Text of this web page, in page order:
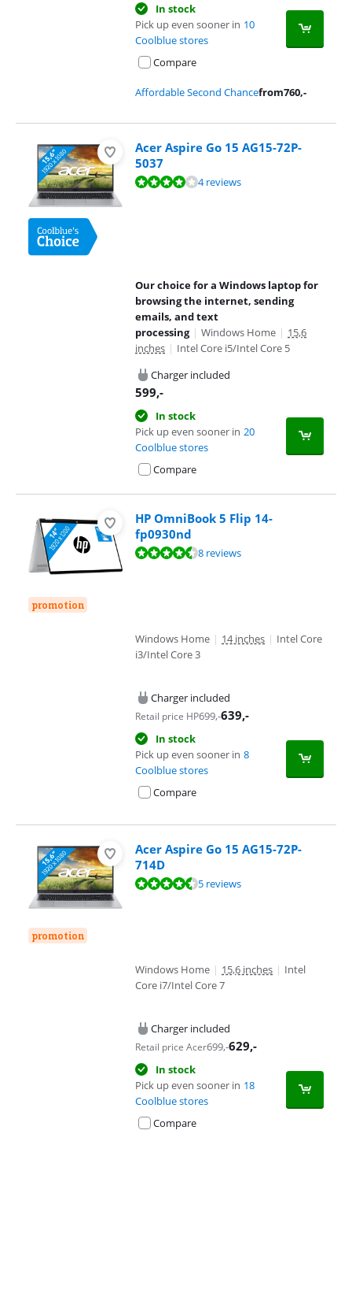
In stock
Pick up even sooner in 10
Coolblue stores
Compare
Affordable Second Chancefrom760,-
Acer Aspire Go 15 AG15-72P-
5037
Review is 8,0 out of 10, based on 4 reviews.4 reviews
Our choice for a Windows laptop for
browsing the internet, sending
emails, and text
processing | Windows Home | 15,6
inches | Intel Core i5/Intel Core 5
Charger included
599,-
In stock
Pick up even sooner in 20
Coolblue stores
Compare
promotion
HP OmniBook 5 Flip 14-
fp0930nd
Review is 8,9 out of 10, based on 8 reviews.8 reviews
Windows Home | 14 inches | Intel Core
i3/Intel Core 3
Charger included
Retail price HP699,-639,-
In stock
Pick up even sooner in 8
Coolblue stores
Compare
promotion
Acer Aspire Go 15 AG15-72P-
714D
Review is 8,8 out of 10, based on 5 reviews.5 reviews
Windows Home | 15,6 inches | Intel
Core i7/Intel Core 7
Charger included
Retail price Acer699,-629,-
In stock
Pick up even sooner in 18
Coolblue stores
Compare